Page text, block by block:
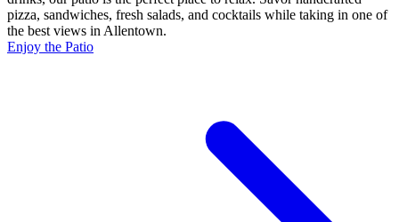
pizza, sandwiches, fresh salads, and cocktails while taking in one of
the best views in Allentown.
Enjoy the Patio